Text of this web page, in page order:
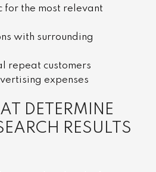
for the most relevant
with surrounding
repeat customers
expenses
DETERMINE
RESULTS